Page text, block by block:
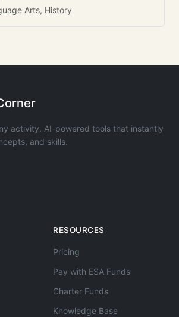
Arts, History
activity. AI-powered tools that instantly
and skills.
RESOURCES
Pricing
Pay with ESA Funds
Charter Funds
Knowledge Base